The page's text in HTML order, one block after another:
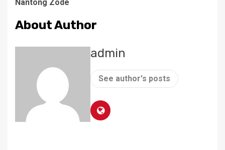
Nantong Zode
About Author
admin
See author's posts